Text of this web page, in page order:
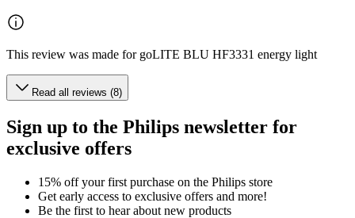
This review was made for goLITE BLU HF3331 energy light
Read all reviews (8)
Sign up to the Philips newsletter for
exclusive offers
15% off your first purchase on the Philips store​
Get early access to exclusive offers and more!
Be the first to hear about new products